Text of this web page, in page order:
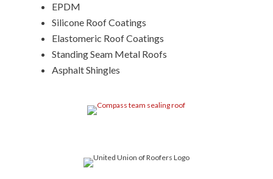
EPDM
Silicone Roof Coatings
Elastomeric Roof Coatings
Standing Seam Metal Roofs
Asphalt Shingles